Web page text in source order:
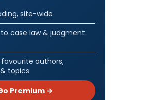
site-wide
case law & judgment
favourite authors,
topics
Premium →